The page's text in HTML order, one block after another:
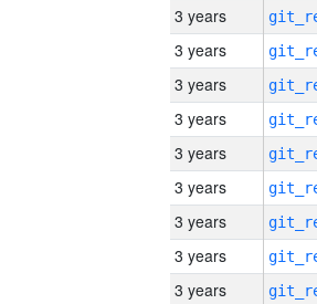
3 years
3 years
3 years
3 years
3 years
3 years
3 years
3 years
3 years